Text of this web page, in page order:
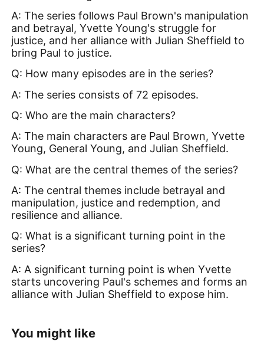
A: The series follows Paul Brown's manipulation
and betrayal, Yvette Young's struggle for
justice, and her alliance with Julian Sheffield to
bring Paul to justice.
Q: How many episodes are in the series?
A: The series consists of 72 episodes.
Q: Who are the main characters?
A: The main characters are Paul Brown, Yvette
Young, General Young, and Julian Sheffield.
Q: What are the central themes of the series?
A: The central themes include betrayal and
manipulation, justice and redemption, and
resilience and alliance.
Q: What is a significant turning point in the
series?
A: A significant turning point is when Yvette
starts uncovering Paul's schemes and forms an
alliance with Julian Sheffield to expose him.
You might like